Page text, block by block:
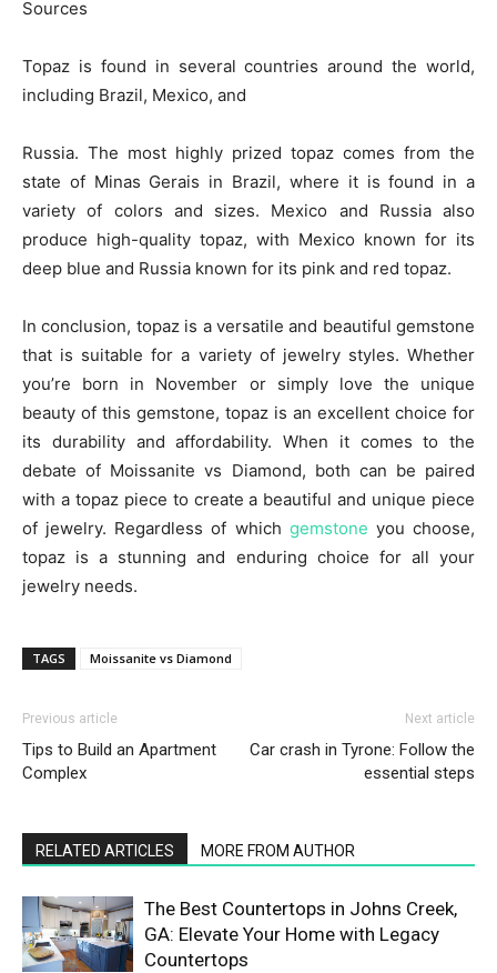
Sources
Topaz is found in several countries around the world,
including Brazil, Mexico, and
Russia. The most highly prized topaz comes from the
state of Minas Gerais in Brazil, where it is found in a
variety of colors and sizes. Mexico and Russia also
produce high-quality topaz, with Mexico known for its
deep blue and Russia known for its pink and red topaz.
In conclusion, topaz is a versatile and beautiful gemstone
that is suitable for a variety of jewelry styles. Whether
you’re born in November or simply love the unique
beauty of this gemstone, topaz is an excellent choice for
its durability and affordability. When it comes to the
debate of Moissanite vs Diamond, both can be paired
with a topaz piece to create a beautiful and unique piece
of jewelry. Regardless of which gemstone you choose,
topaz is a stunning and enduring choice for all your
jewelry needs.
TAGS Moissanite vs Diamond
Previous article
Tips to Build an Apartment
Complex
Next article
Car crash in Tyrone: Follow the
essential steps
RELATED ARTICLES MORE FROM AUTHOR
The Best Countertops in Johns Creek,
GA: Elevate Your Home with Legacy
Countertops